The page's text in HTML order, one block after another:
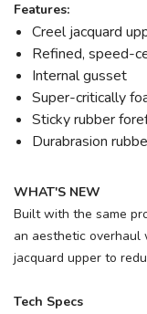
Features:
Creel jacquard
Refined, speed-
Internal gusset
Super-critically
Sticky rubber
Durabrasion
WHAT'S NEW
Built with the same
an aesthetic
jacquard upper to
Tech Specs